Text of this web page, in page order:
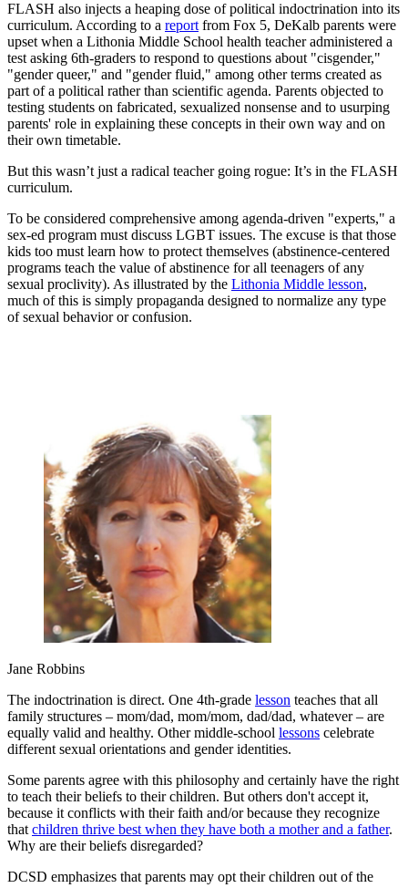
FLASH also injects a heaping dose of political indoctrination into its
curriculum. According to a reportfrom Fox 5, DeKalb parents were
upset when a Lithonia Middle School health teacher administered a
test asking 6th-graders to respond to questions about "cisgender,"
"gender queer," and "gender fluid," among other terms created as
part of a political rather than scientific agenda. Parents objected to
testing students on fabricated, sexualized nonsense and to usurping
parents' role in explaining these concepts in their own way and on
their own timetable.
But this wasn’t just a radical teacher going rogue: It’s in the FLASH
curriculum.
To be considered comprehensive among agenda-driven "experts," a
sex-ed program must discuss LGBT issues. The excuse is that those
kids too must learn how to protect themselves (abstinence-centered
programs teach the value of abstinence for all teenagers of any
sexual proclivity). As illustrated by the Lithonia Middle lesson,
much of this is simply propaganda designed to normalize any type
of sexual behavior or confusion.
Jane Robbins
The indoctrination is direct. One 4th-grade lesson teaches that all
family structures – mom/dad, mom/mom, dad/dad, whatever – are
equally valid and healthy. Other middle-school lessons celebrate
different sexual orientations and gender identities.
Some parents agree with this philosophy and certainly have the right
to teach their beliefs to their children. But others don't accept it,
because it conflicts with their faith and/or because they recognize
that children thrive best when they have both a mother and a father.
Why are their beliefs disregarded?
DCSD emphasizes that parents may opt their children out of the